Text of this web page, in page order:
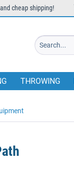
cheap shipping!
THROWING